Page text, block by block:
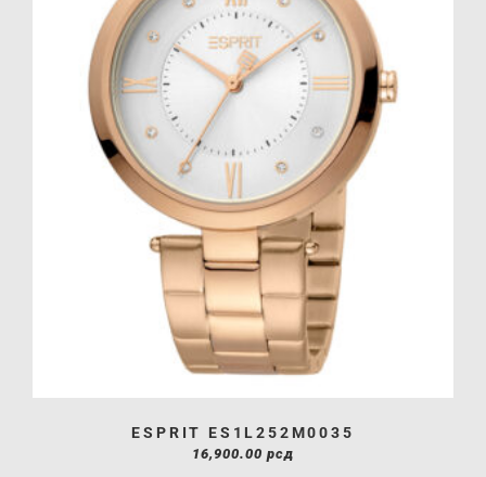
ESPRIT ES1L252M0035
16,900.00 рсд